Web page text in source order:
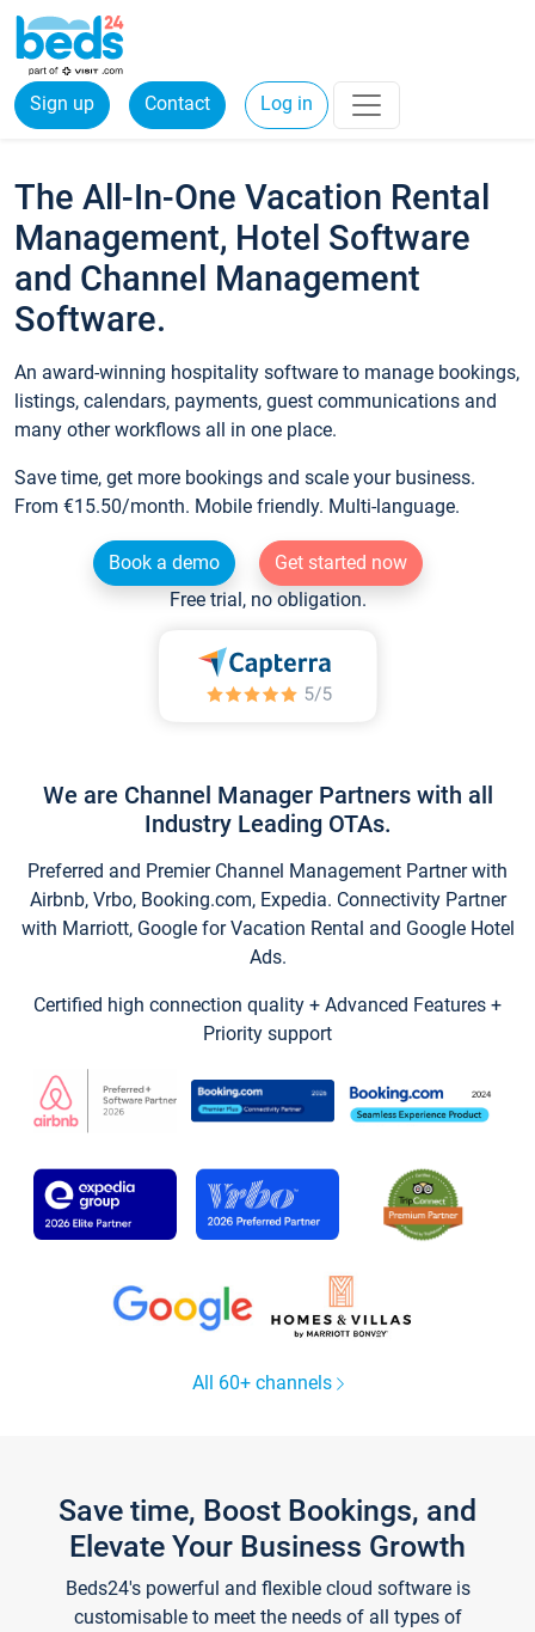
Sign up Contact Log in
The All-In-One Vacation Rental
Management, Hotel Software
and Channel Management
Software.
An award-winning hospitality software to manage bookings,
listings, calendars, payments, guest communications and
many other workflows all in one place.
Save time, get more bookings and scale your business.
From €15.50/month. Mobile friendly. Multi-language.
Book a demo
Get started now
Free trial, no obligation.
We are Channel Manager Partners with all
Industry Leading OTAs.
Preferred and Premier Channel Management Partner with
Airbnb, Vrbo, Booking.com, Expedia. Connectivity Partner
with Marriott, Google for Vacation Rental and Google Hotel
Ads.
Certified high connection quality + Advanced Features +
Priority support
All 60+ channels
Save time, Boost Bookings, and
Elevate Your Business Growth
Beds24's powerful and flexible cloud software is
customisable to meet the needs of all types of